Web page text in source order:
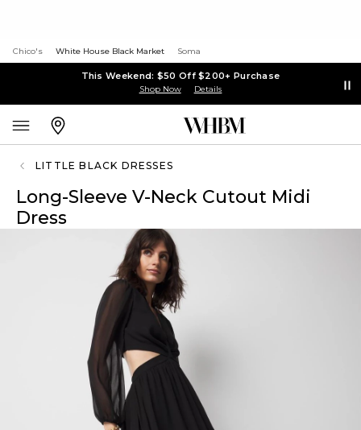
Chico's White House Black Market Soma
This Weekend: $50 Off $200+ Purchase
Shop Now Details
LITTLE BLACK DRESSES
Long-Sleeve V-Neck Cutout Midi
Dress